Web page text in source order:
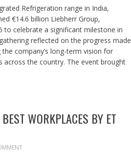
Refrigeration range in India,
€14.6 billion Liebherr Group,
to celebrate a significant milestone in
reflected on the progress made
company’s long-term vision for
the country. The event brought
WORKPLACES BY ET